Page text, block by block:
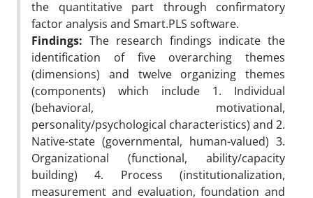
the quantitative part through confirmatory
factor analysis and Smart.PLS software.
Findings: The research findings indicate the
identification of five overarching themes
(dimensions) and twelve organizing themes
(components) which include 1. Individual
(behavioral, motivational,
personality/psychological characteristics) and 2.
Native-state (governmental, human-valued) 3.
Organizational (functional, ability/capacity
building) 4. Process (institutionalization,
measurement and evaluation, foundation and